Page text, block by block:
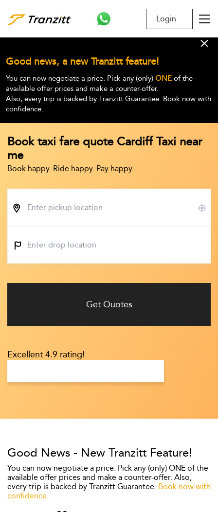
Login
Good news, a new Tranzitt feature!
You can now negotiate a price. Pick any (only) ONE of the
available offer prices and make a counter-offer.
Also, every trip is backed by Tranzitt Guarantee. Book now with
confidence.
Book taxi fare quote Cardiff Taxi near
me
Book happy. Ride happy. Pay happy.
Get Quotes
Excellent 4.9 rating!
Good News - New Tranzitt Feature!
You can now negotiate a price. Pick any (only) ONE of the
available offer prices and make a counter-offer. Also,
every trip is backed by Tranzitt Guarantee. Book now with
confidence.